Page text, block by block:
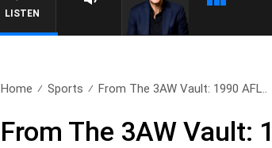
LISTEN
Home Sports From The 3AW Vault: 1990 AFL..
From The 3AW Vault: